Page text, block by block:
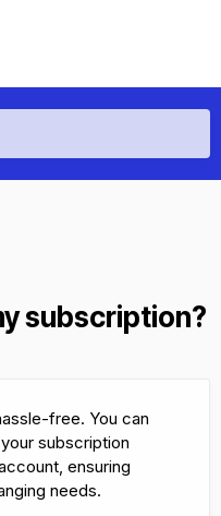
subscription?
free. You can
subscription
ensuring
needs.